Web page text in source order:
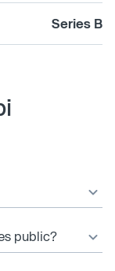
Series B
public?